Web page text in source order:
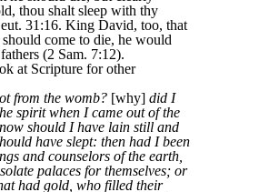
thou shalt sleep with thy
31:16. King David, too, that
come to die, he would
(2 Sam. 7:12).
at Scripture for other
from the womb? [why] did I
spirit when I came out of the
should I have lain still and
have slept: then had I been
and counselors of the earth,
palaces for themselves; or
had gold, who filled their